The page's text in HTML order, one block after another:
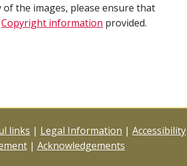
of the images, please ensure that
Copyright information provided.
links | Legal Information | Accessibility
| Acknowledgements